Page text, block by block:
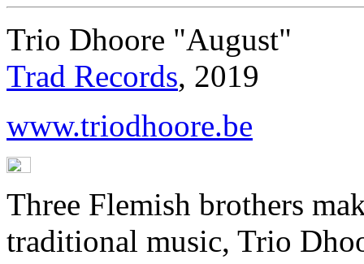
Trio Dhoore "August"
Trad Records, 2019
www.triodhoore.be
Three Flemish brothers
traditional music, Trio